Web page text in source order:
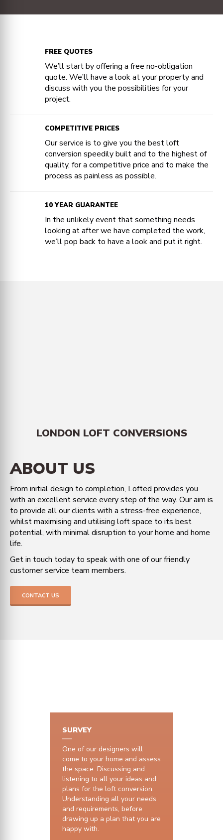
FREE QUOTES
We’ll start by offering a free no-obligation
quote. We’ll have a look at your property and
discuss with you the possibilities for your
project.
COMPETITIVE PRICES
Our service is to give you the best loft
conversion speedily built and to the highest of
quality, for a competitive price and to make the
process as painless as possible.
10 YEAR GUARANTEE
In the unlikely event that something needs
looking at after we have completed the work,
we’ll pop back to have a look and put it right.
LONDON LOFT CONVERSIONS
ABOUT US
From initial design to completion, Lofted provides you
with an excellent service every step of the way. Our aim is
to provide all our clients with a stress-free experience,
whilst maximising and utilising loft space to its best
potential, with minimal disruption to your home and home
life.
Get in touch today to speak with one of our friendly
customer service team members.
CONTACT US
SURVEY
One of our designers will
come to your home and assess
the space. Discussing and
listening to all your ideas and
plans for the loft conversion.
Understanding all your needs
and requirements, before
drawing up a plan that you are
happy with.